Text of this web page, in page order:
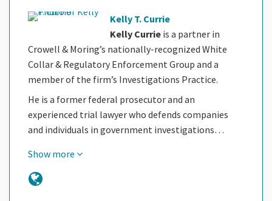
Kelly T. Currie
Kelly Currie is a partner in
Crowell & Moring’s nationally-recognized White
Collar & Regulatory Enforcement Group and a
member of the firm’s Investigations Practice.
He is a former federal prosecutor and an
experienced trial lawyer who defends companies
and individuals in government investigations…
Show more